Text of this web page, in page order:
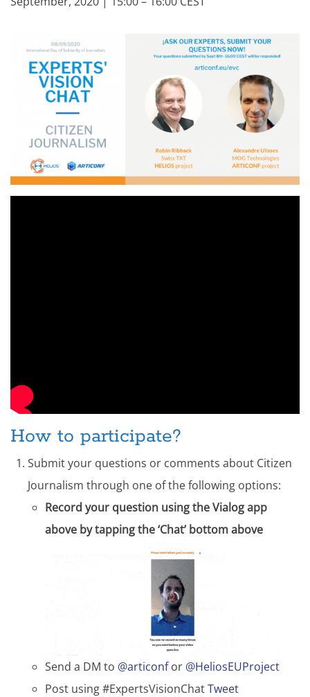
How to participate?
Submit your questions or comments about Citizen
Journalism through one of the following options:
Record your question using the Vialog app
above by tapping the ‘Chat’ bottom above
Send a DM to @articonfor @HeliosEUProject
Post using #ExpertsVisionChatTweet